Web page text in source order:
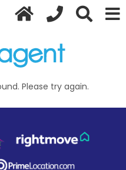
Please try again.